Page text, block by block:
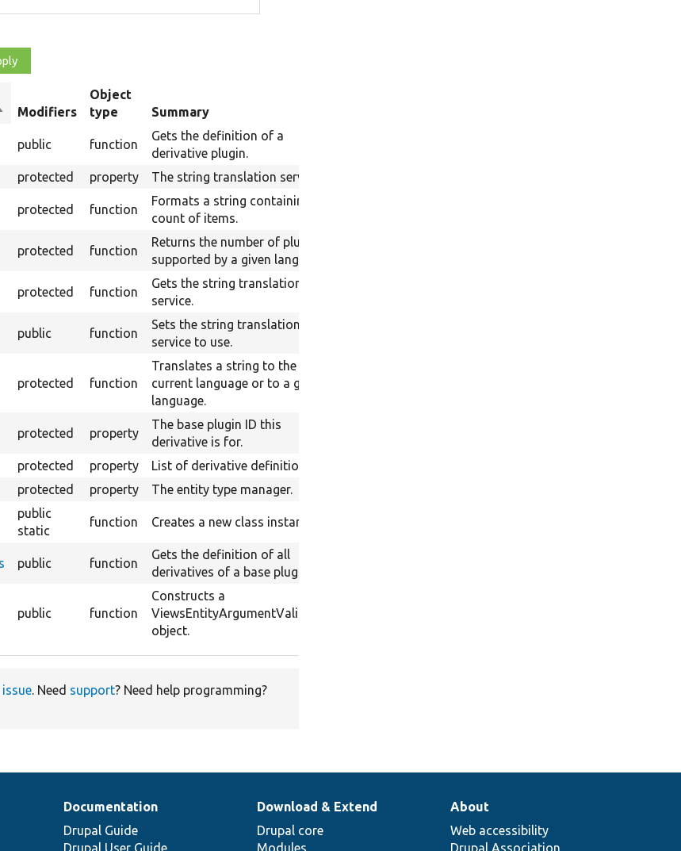
Modifiers
Object
type
Summary
public function
Gets the definition of a
derivative plugin.
protected property The string translation service.
protected function
Formats a string containing a
count of items.
protected function
Returns the number of plurals
supported by a given language.
protected function
Gets the string translation
service.
public function
Sets the string translation
service to use.
protected function
Translates a string to the
current language or to a given
language.
protected property
The base plugin ID this
derivative is for.
protected property List of derivative definitions.
protected property The entity type manager.
public
static
function Creates a new class instance.
public function
Gets the definition of all
derivatives of a base plugin.
public function
Constructs a
ViewsEntityArgumentValidator
object.
. Need support? Need help programming?
Documentation
Drupal Guide
Drupal User Guide
Download & Extend
Drupal core
Modules
About
Web accessibility
Drupal Association